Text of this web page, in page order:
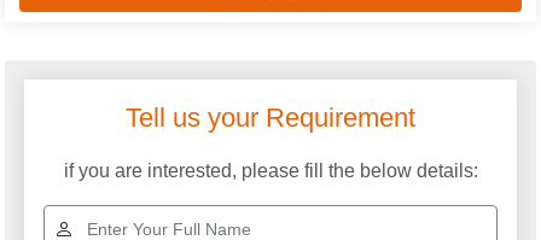
Tell us your Requirement
if you are interested, please fill the below details: